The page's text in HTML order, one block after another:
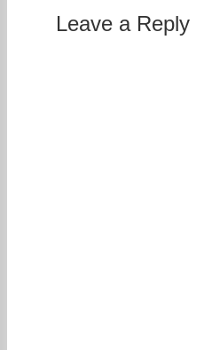
Leave a Reply